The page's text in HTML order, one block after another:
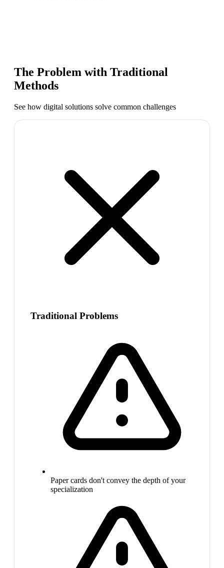
The Problem with Traditional
Methods
See how digital solutions solve common challenges
Traditional Problems
Paper cards don't convey the depth of your
specialization